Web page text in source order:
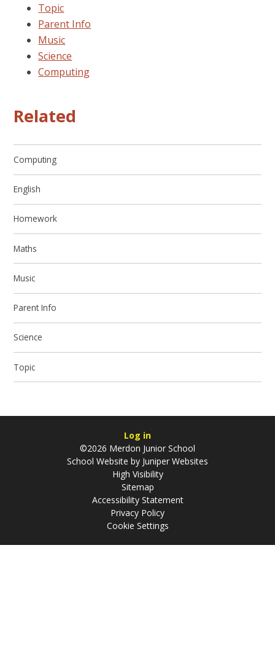
Topic
Parent Info
Music
Science
Computing
Related
Computing
English
Homework
Maths
Music
Parent Info
Science
Topic
Log in
©2026 Merdon Junior School
School Website by Juniper Websites
High Visibility
Sitemap
Accessibility Statement
Privacy Policy
Cookie Settings